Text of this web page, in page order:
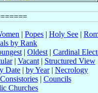
| Popes | Holy See |
by Rank
| Oldest | Cardinal
| Vacant| Structured View
Date | by Year| Necrology
Consistories| Councils
Churches